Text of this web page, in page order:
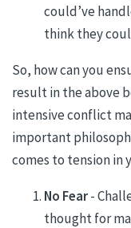
could’ve
think they
So, how can you
result in the above
intensive conflict
important
comes to tension in
No Fear-
thought for